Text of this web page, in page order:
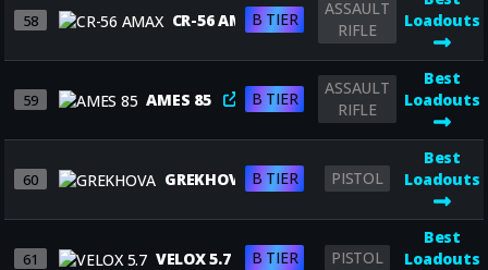
58 CR-56 AMAXB TIER
ASSAULT
RIFLE
Loadouts
59 AMES 85 B TIER
ASSAULT
RIFLE
Best
Loadouts
60 GREKHOVAB TIER PISTOL
Best
Loadouts
61 VELOX 5.7 B TIER PISTOL
Best
Loadouts